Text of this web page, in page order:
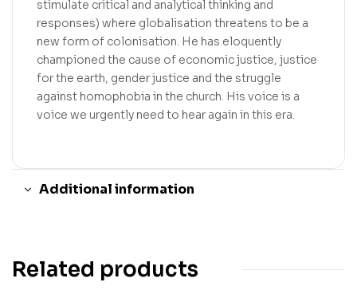
stimulate critical and analytical thinking and
responses) where globalisation threatens to be a
new form of colonisation. He has eloquently
championed the cause of economic justice, justice
for the earth, gender justice and the struggle
against homophobia in the church. His voice is a
voice we urgently need to hear again in this era.
Additional information
Related products